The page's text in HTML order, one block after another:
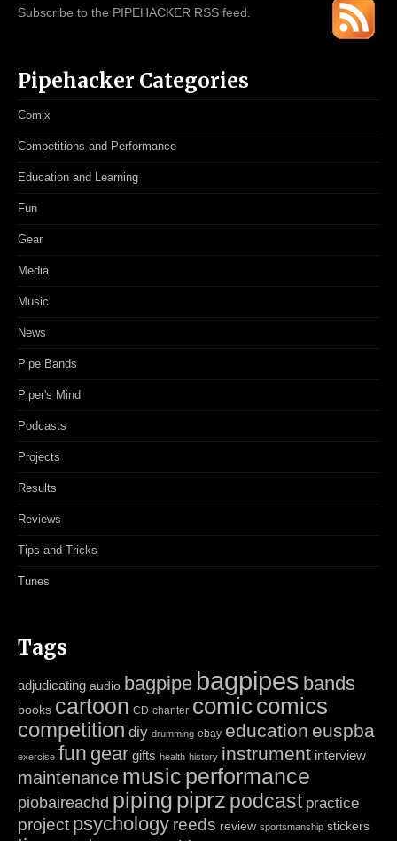
Subscribe to the PIPEHACKER RSS feed.
Pipehacker Categories
Comix
Competitions and Performance
Education and Learning
Fun
Gear
Media
Music
News
Pipe Bands
Piper's Mind
Podcasts
Projects
Results
Reviews
Tips and Tricks
Tunes
Tags
adjudicating audio bagpipe bagpipes bands
books cartoon CD chanter comiccomics
competition diy drumming ebay education euspba
exercise fun gear gifts health history instrument interview
maintenance music performance
piobaireachd piping piprz podcast practice
project psychology reeds review sportsmanship stickers